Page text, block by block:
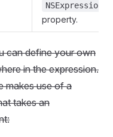
property.
can define your own
in the expression.
makes use of a
takes an